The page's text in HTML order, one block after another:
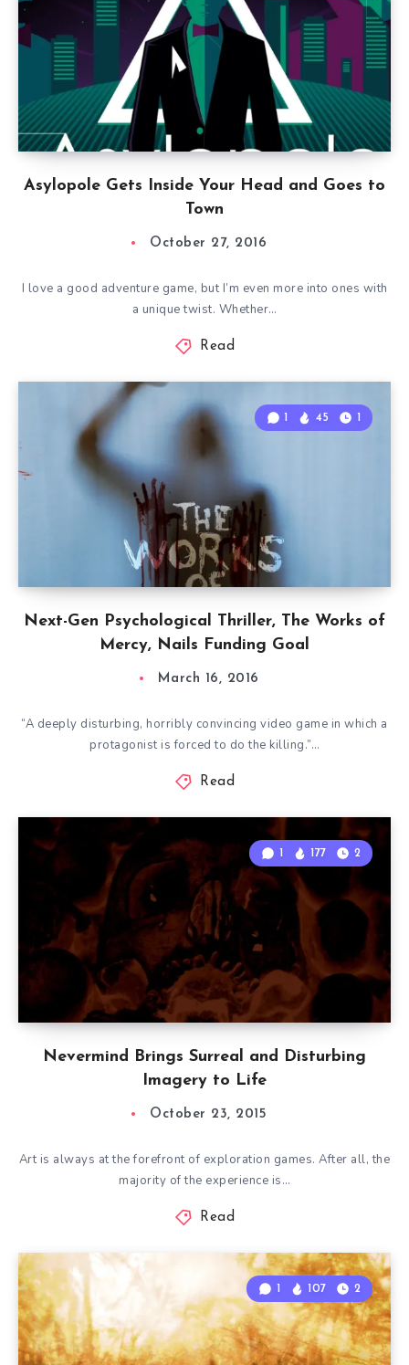
Asylopole Gets Inside Your Head and Goes to
Town
October 27, 2016
I love a good adventure game, but I’m even more into ones with
a unique twist. Whether…
Read
Next-Gen Psychological Thriller, The Works of
Mercy, Nails Funding Goal
1 45 1
March 16, 2016
“A deeply disturbing, horribly convincing video game in which a
protagonist is forced to do the killing.”…
Read
Nevermind Brings Surreal and Disturbing
Imagery to Life
1 177 2
October 23, 2015
Art is always at the forefront of exploration games. After all, the
majority of the experience is…
Read
1 107 2